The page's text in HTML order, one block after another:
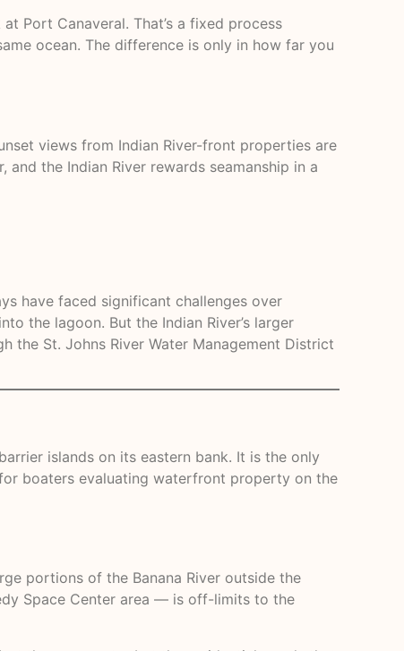
Port Canaveral. That’s a fixed process
ocean. The difference is only in how far you
views from Indian River-front properties are
the Indian River rewards seamanship in a
have faced significant challenges over
the lagoon. But the Indian River’s larger
the St. Johns River Water Management District
islands on its eastern bank. It is the only
boaters evaluating waterfront property on the
portions of the Banana River outside the
Space Center area — is off-limits to the